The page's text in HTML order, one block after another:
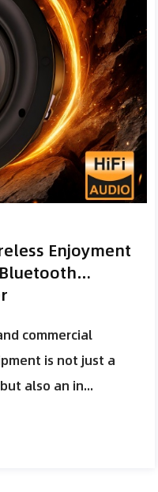
Enjoyment
commercial
is not just a
also an in...